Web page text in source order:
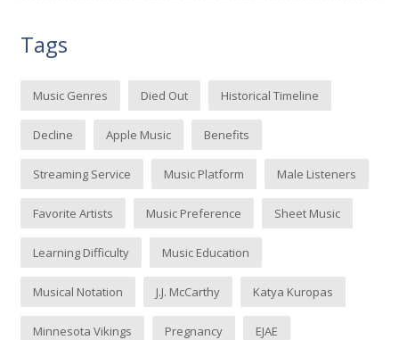
Tags
Music Genres Died Out Historical Timeline
Decline Apple Music Benefits
Streaming Service Music Platform Male Listeners
Favorite Artists Music Preference Sheet Music
Learning Difficulty Music Education
Musical Notation J.J. McCarthy Katya Kuropas
Minnesota Vikings Pregnancy EJAE